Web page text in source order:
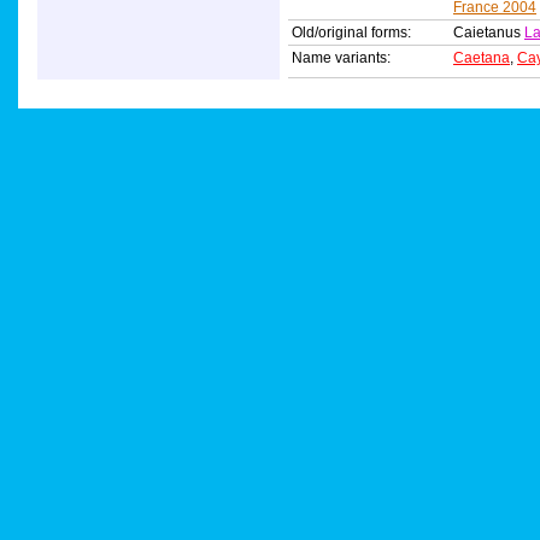
France 2004
Old/original forms:
Caietanus
Name variants:
Caetana,